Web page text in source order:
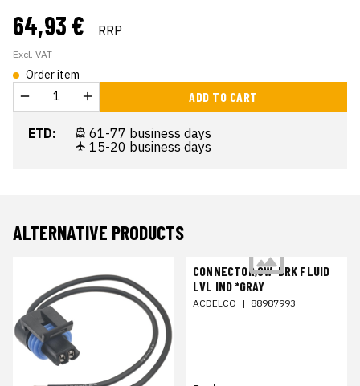
64,93 € RRP
Excl. VAT
Order item
ADD TO CART
ETD:
61-77 business days
15-20 business days
ALTERNATIVE PRODUCTS
CONNECTOR,SW-BRK FLUID
LVL IND *GRAY
ACDELCO | 88987993